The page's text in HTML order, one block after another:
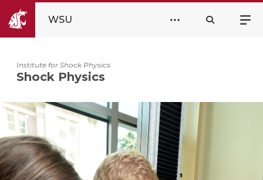
WSU
Institute for Shock Physics
Shock Physics